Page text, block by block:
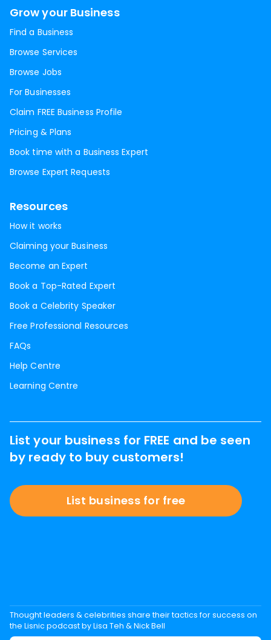
Grow your Business
Find a Business
Browse Services
Browse Jobs
For Businesses
Claim FREE Business Profile
Pricing & Plans
Book time with a Business Expert
Browse Expert Requests
Resources
How it works
Claiming your Business
Become an Expert
Book a Top-Rated Expert
Book a Celebrity Speaker
Free Professional Resources
FAQs
Help Centre
Learning Centre
List your business for FREE and be seen
by ready to buy customers!
List business for free
Thought leaders & celebrities share their tactics for success on
the Lisnic podcast by Lisa Teh & Nick Bell